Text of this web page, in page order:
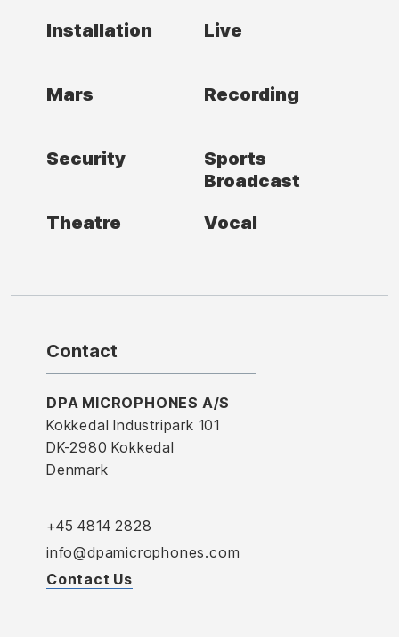
Installation
Live
Mars Recording
Security
Sports
Broadcast
Theatre
Vocal
Contact
DPA MICROPHONES A/S
Kokkedal Industripark 101
DK-2980 Kokkedal
Denmark
+45 4814 2828
info@dpamicrophones.com
Contact Us